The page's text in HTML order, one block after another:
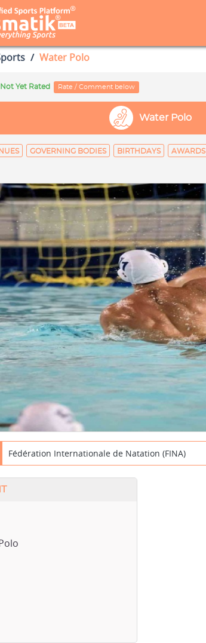
Water Polo
Not Yet Rated Rate / Comment below
Water Polo
GOVERNING BODIES BIRTHDAYS AWARDS
Fédération Internationale de Natation (FINA)